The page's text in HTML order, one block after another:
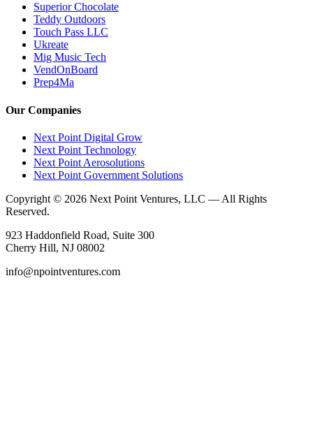
Superior Chocolate
Teddy Outdoors
Touch Pass LLC
Ukreate
Mig Music Tech
VendOnBoard
Prep4Ma
Our Companies
Next Point Digital Grow
Next Point Technology
Next Point Aerosolutions
Next Point Government Solutions
Copyright © 2026 Next Point Ventures, LLC — All Rights
Reserved.
923 Haddonfield Road, Suite 300
Cherry Hill, NJ 08002
info@npointventures.com